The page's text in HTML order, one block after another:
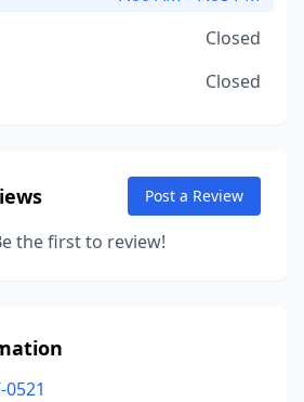
Closed
Closed
Post a Review
the first to review!
0521